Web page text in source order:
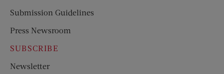
Submission Guidelines
Press Newsroom
SUBSCRIBE
Newsletter